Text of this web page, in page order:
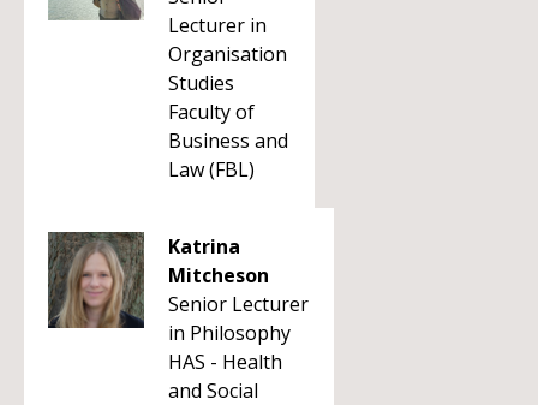
Lecturer in
Organisation
Studies
Faculty of
Business and
Law (FBL)
Katrina
Mitcheson
Senior Lecturer
in Philosophy
HAS - Health
and Social